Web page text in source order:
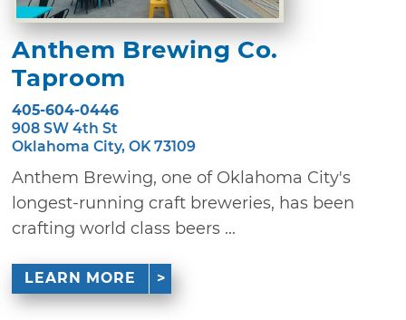
Anthem Brewing Co.
Taproom
405-604-0446
908 SW 4th St
Oklahoma City, OK 73109
Anthem Brewing, one of Oklahoma City's
longest-running craft breweries, has been
crafting world class beers ...
LEARN MORE